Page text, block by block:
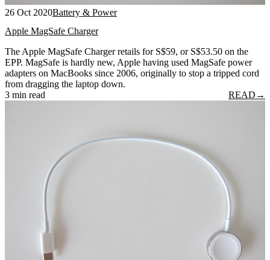
26 Oct 2020Battery & Power
Apple MagSafe Charger
The Apple MagSafe Charger retails for S$59, or S$53.50 on the
EPP. MagSafe is hardly new, Apple having used MagSafe power
adapters on MacBooks since 2006, originally to stop a tripped cord
from dragging the laptop down.
3 min read
READ →